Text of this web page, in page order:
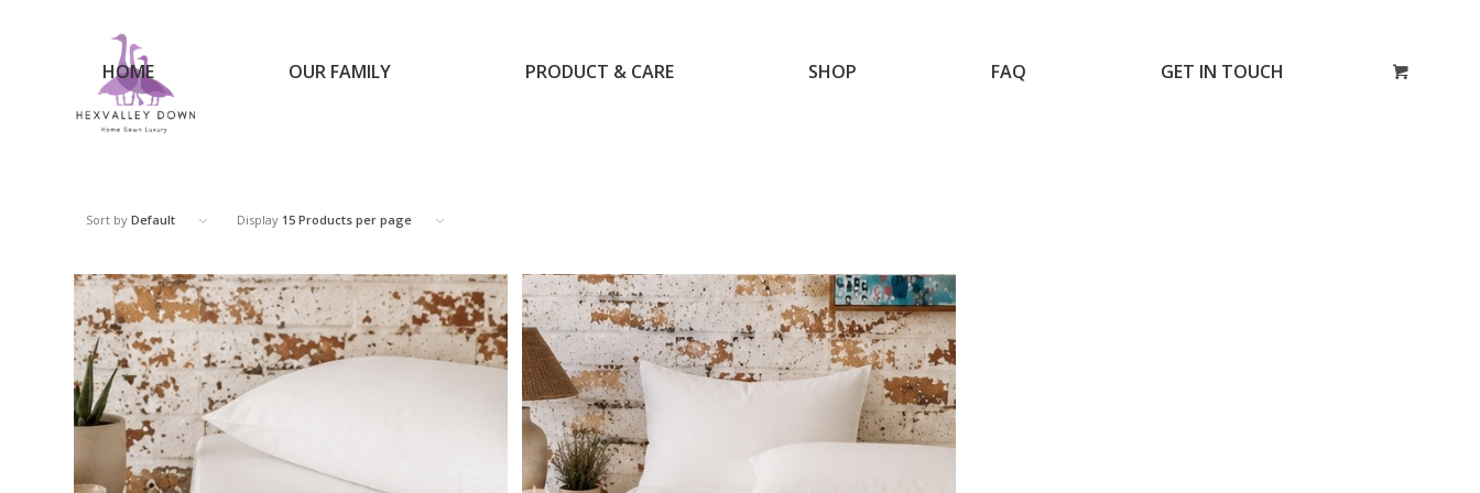
HOME OUR FAMILY PRODUCT & CARE SHOP FAQ GET IN TOUCH
Sort by Default Display 15 Products per page